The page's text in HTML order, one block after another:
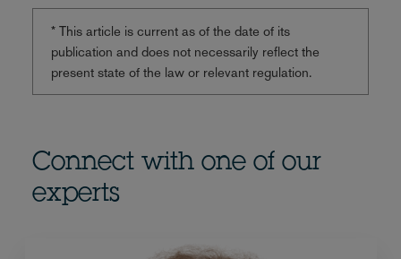
* This article is current as of the date of its
publication and does not necessarily reflect the
present state of the law or relevant regulation.
Connect with one of our
experts